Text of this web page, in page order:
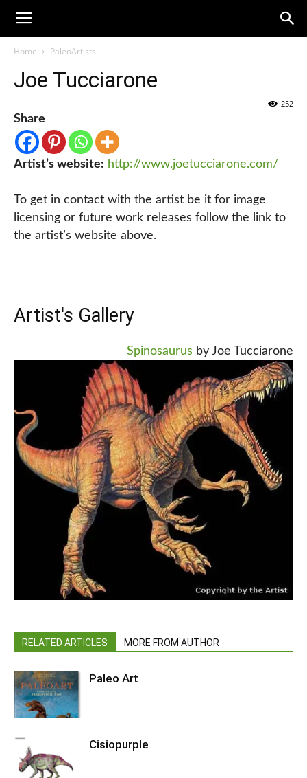
Home PaleoArtists
Joe Tucciarone
252
Share
Artist’s website: http://www.joetucciarone.com/
To get in contact with the artist be it for image
licensing or future work releases follow the link to
the artist’s website above.
Artist's Gallery
Spinosaurus by Joe Tucciarone
RELATED ARTICLES MORE FROM AUTHOR
Paleo Art
Cisiopurple